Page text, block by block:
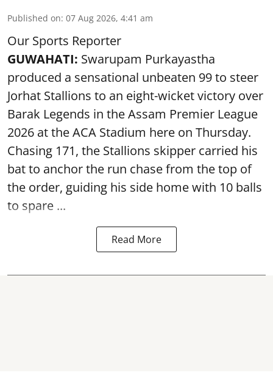
Published on: 07 Aug 2026, 4:41 am
Our Sports Reporter
GUWAHATI: Swarupam Purkayastha
produced a sensational unbeaten 99 to steer
Jorhat Stallions to an eight-wicket victory over
Barak Legends in the Assam Premier League
2026 at the ACA Stadium here on Thursday.
Chasing 171, the Stallions skipper carried his
bat to anchor the run chase from the top of
the order, guiding his side home with 10 balls
to spare ...
Read More